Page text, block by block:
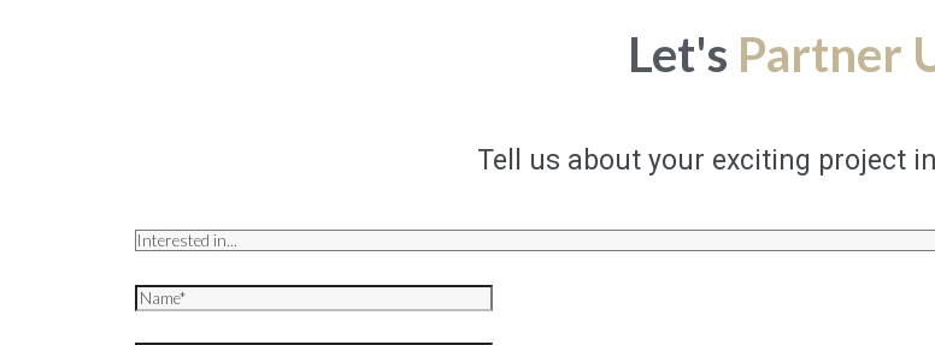
Let's Partner
Tell us about your exciting project